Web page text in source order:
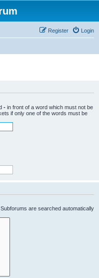
Login
Register
- in front of a word which must not be
if only one of the words must be
are searched automatically